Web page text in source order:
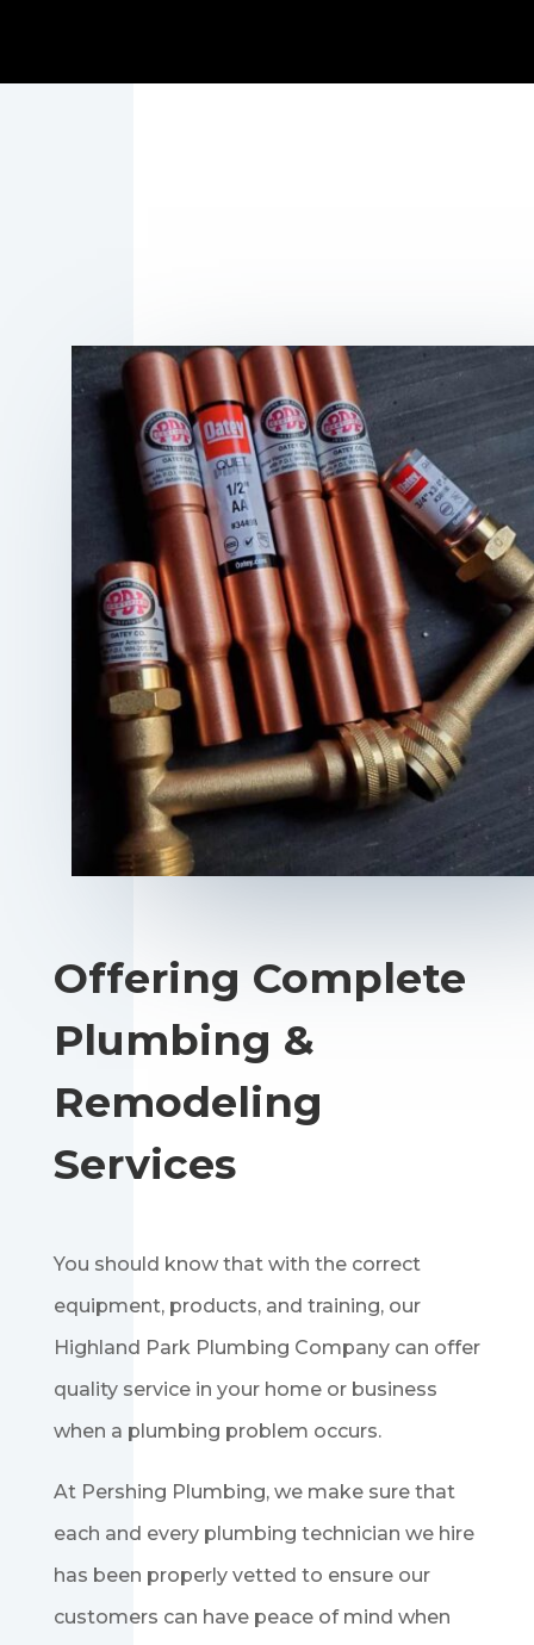
Offering Complete
Plumbing &
Remodeling
Services
You should know that with the correct
equipment, products, and training, our
Highland Park Plumbing Company can offer
quality service in your home or business
when a plumbing problem occurs.
At Pershing Plumbing, we make sure that
each and every plumbing technician we hire
has been properly vetted to ensure our
customers can have peace of mind when